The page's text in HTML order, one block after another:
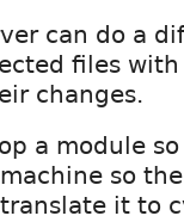
can do a
files
changes.
a module
so
it to